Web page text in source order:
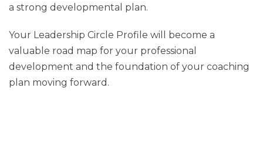
a strong developmental plan.
Your Leadership Circle Profile will become a
valuable road map for your professional
development and the foundation of your coaching
plan moving forward.